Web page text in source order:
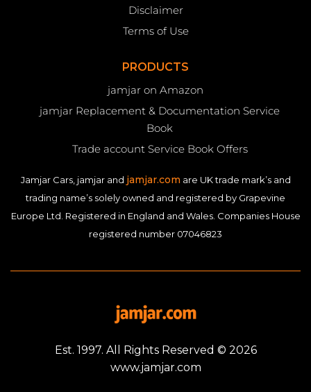
Disclaimer
Terms of Use
PRODUCTS
jamjar on Amazon
jamjar Replacement & Documentation Service
Book
Trade account Service Book Offers
Jamjar Cars, jamjar and jamjar.com are UK trade mark’s and
trading name’s solely owned and registered by Grapevine
Europe Ltd. Registered in England and Wales. Companies House
registered number 07046823
Est. 1997. All Rights Reserved © 2026
www.jamjar.com